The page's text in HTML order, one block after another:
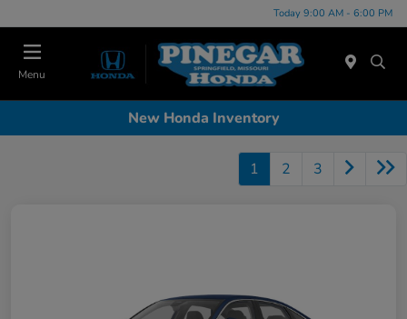
Today 9:00 AM - 6:00 PM
Menu
New Honda Inventory
1 2 3